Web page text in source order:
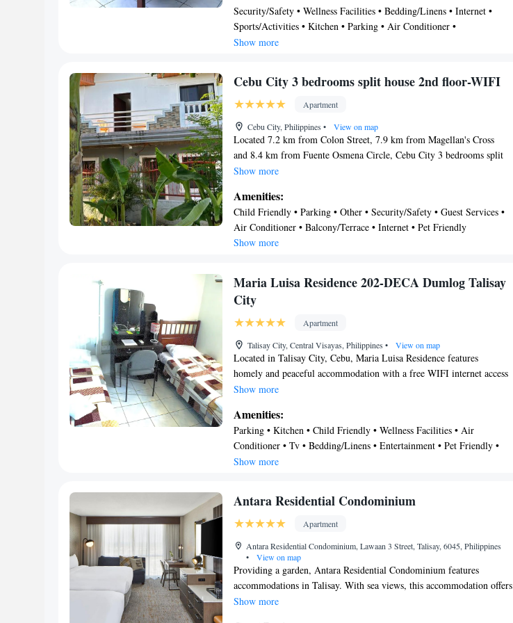
Maria Luisa Residence can assist guest with laundry service, airport
pick up and shuttle service.
Security/Safety • Wellness Facilities • Bedding/Linens • Internet •
Sports/Activities • Kitchen • Parking • Air Conditioner •
Entertainment • Other • Pet Friendly • Tv
Show more
Cebu City 3 bedrooms split house 2nd floor-WIFI
Apartment
Cebu City, Philippines • View on map
Located 7.2 km from Colon Street, 7.9 km from Magellan's Cross
and 8.4 km from Fuente Osmena Circle, Cebu City 3 bedrooms split
house 2nd floor-WIFI provides accommodation situated in Cebu City.
WiFi. This air-conditioned apartment comes with 3 bedrooms, a flat-
screen TV, and a kitchenette. Ayala Center Cebu is 10 km from the
apartment, while Fort San Pedro is 10 km away. The nearest airport
is Mactan-Cebu International Airport, 18 km from Cebu City 3
Show more
Amenities:
Child Friendly • Parking • Other • Security/Safety • Guest Services •
Air Conditioner • Balcony/Terrace • Internet • Pet Friendly
Show more
Maria Luisa Residence 202-DECA Dumlog Talisay
City
Apartment
Talisay City, Central Visayas, Philippines • View on map
Located in Talisay City, Cebu, Maria Luisa Residence features
homely and peaceful accommodation with a free WIFI internet access
in the entire property. Provides a free private parking area. The
Mall. Fluently conversed in Filipino and English, friendly staff at
Maria Luisa Residence can assist guest with laundry service, airport
pick up and shuttle service. Property situated in a private subdivision
where middle class community residing with 24 hours security
Show more
Amenities:
Parking • Kitchen • Child Friendly • Wellness Facilities • Air
Conditioner • Tv • Bedding/Linens • Entertainment • Pet Friendly •
Internet • Security/Safety • Other
Show more
Antara Residential Condominium
Apartment
Antara Residential Condominium, Lawaan 3 Street, Talisay, 6045, Philippines
•
View on map
Providing a garden, Antara Residential Condominium features
accommodations in Talisay. With sea views, this accommodation offers
a balcony. Private parking can be arranged at an extra charge. With
Show more